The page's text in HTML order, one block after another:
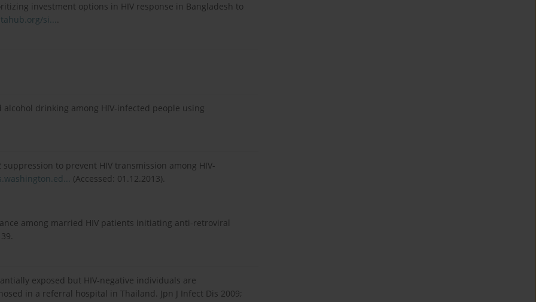
investment options in HIV response in Bangladesh to
si....
alcohol drinking among HIV-infected people using
to prevent HIV transmission among HIV-
(Accessed: 01.12.2013).
among married HIV patients initiating anti-retroviral
exposed but HIV-negative individuals are
in a referral hospital in Thailand. Jpn J Infect Dis 2009;